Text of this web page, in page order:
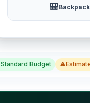
🎒
Standard Budget